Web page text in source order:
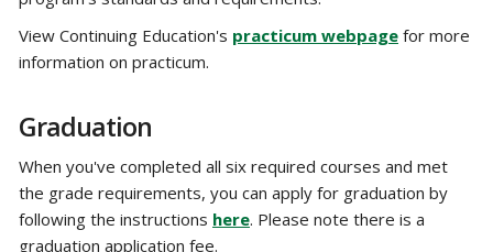
View Continuing Education's practicum webpage for more
information on practicum.
Graduation
When you've completed all six required courses and met
the grade requirements, you can apply for graduation by
following the instructions here. Please note there is a
graduation application fee.